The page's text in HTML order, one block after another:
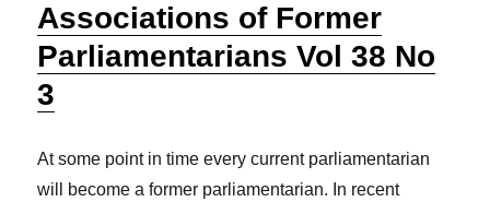
Associations of Former
Parliamentarians Vol 38 No
3
At some point in time every current parliamentarian
will become a former parliamentarian. In recent